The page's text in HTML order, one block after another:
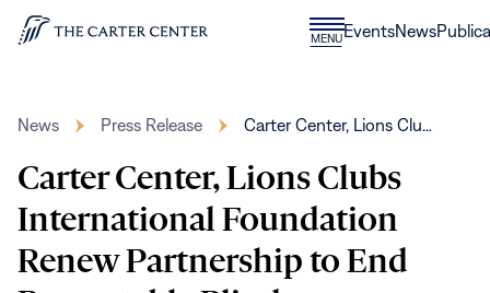
Skip to content
Home
MENUCLOSE
MENU
EventsNews
News Press Release Carter Center, Lions Clu…
Carter Center, Lions Clubs
International Foundation
Renew Partnership to End